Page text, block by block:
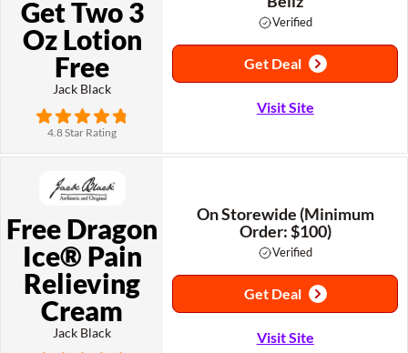
Get Two 3
Oz Lotion
Free
Jack Black
4.8 Star Rating
Verified
Get Deal
Visit Site
Free Dragon
Ice® Pain
Relieving
Cream
Jack Black
On Storewide (Minimum
Order: $100)
Verified
Get Deal
Visit Site